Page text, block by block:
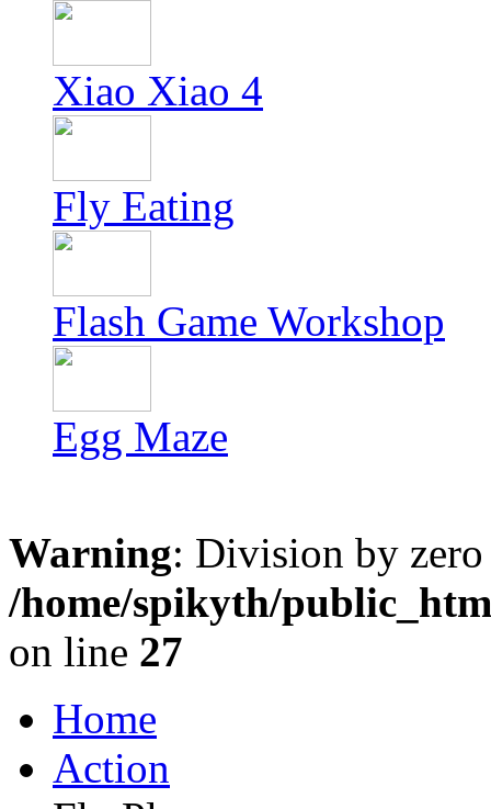
Xiao Xiao 4
Fly Eating
Flash Game Workshop
Egg Maze
Warning: Division by
/home/spikyth/
on line 27
Home
Action